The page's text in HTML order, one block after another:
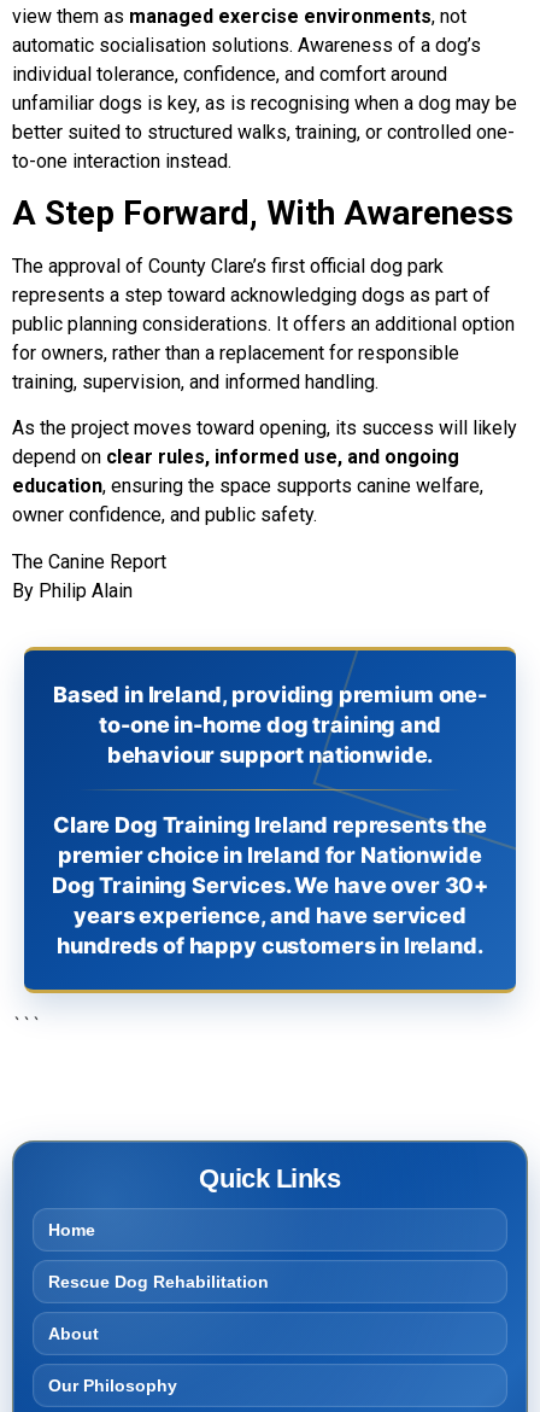
view them as managed exercise environments, not
automatic socialisation solutions. Awareness of a dog’s
individual tolerance, confidence, and comfort around
unfamiliar dogs is key, as is recognising when a dog may be
better suited to structured walks, training, or controlled one-
to-one interaction instead.
A Step Forward, With Awareness
The approval of County Clare’s first official dog park
represents a step toward acknowledging dogs as part of
public planning considerations. It offers an additional option
for owners, rather than a replacement for responsible
training, supervision, and informed handling.
As the project moves toward opening, its success will likely
depend on clear rules, informed use, and ongoing
education, ensuring the space supports canine welfare,
owner confidence, and public safety.
The Canine Report
By Philip Alain
Based in Ireland, providing premium one-
to-one in-home dog training and
behaviour support nationwide.
Clare Dog Training Ireland represents the
premier choice in Ireland for Nationwide
Dog Training Services. We have over 30+
years experience, and have serviced
hundreds of happy customers in Ireland.
```
Quick Links
Home
Rescue Dog Rehabilitation
About
Our Philosophy